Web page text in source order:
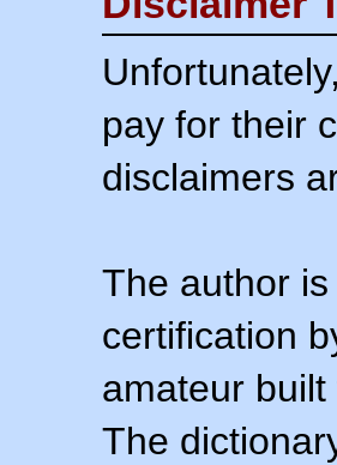
pay for their
disclaimers
The author
certification
amateur
The